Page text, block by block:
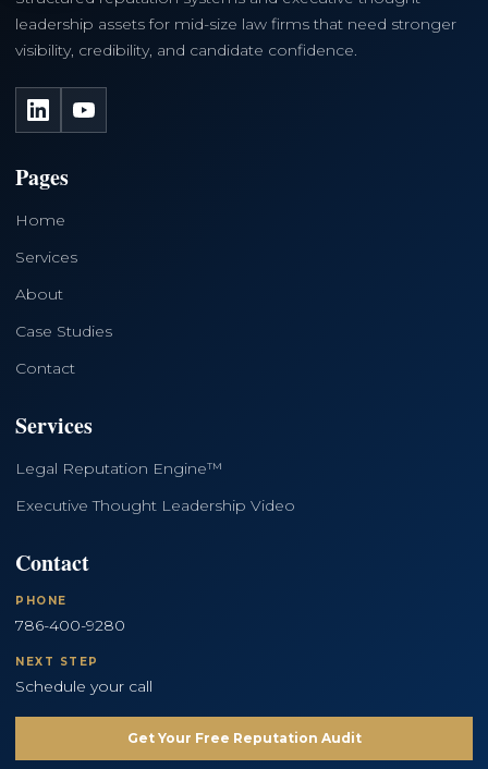
leadership assets for mid-size law firms that need stronger
visibility, credibility, and candidate confidence.
LinkedInYouTube
Pages
Home
Services
About
Case Studies
Contact
Services
Legal Reputation Engine™
Executive Thought Leadership Video
Contact
PHONE
786-400-9280
NEXT STEP
Schedule your call
Get Your Free Reputation Audit